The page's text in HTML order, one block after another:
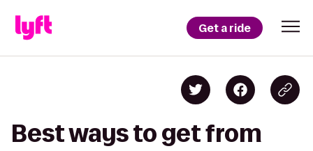
Get a ride
Best ways to get from